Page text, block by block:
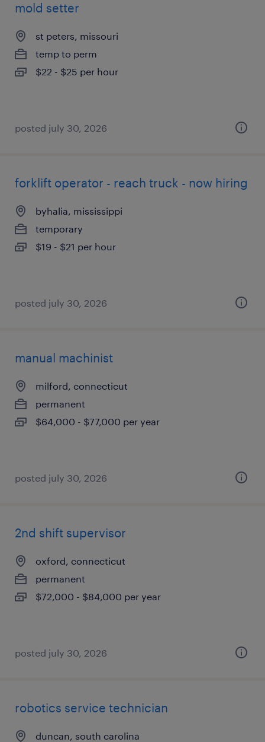
mold setter
st peters, missouri
temp to perm
$22 - $25 per hour
posted july 30, 2026
forklift operator - reach truck - now hiring
byhalia, mississippi
temporary
$19 - $21 per hour
posted july 30, 2026
manual machinist
milford, connecticut
permanent
$64,000 - $77,000 per year
posted july 30, 2026
2nd shift supervisor
oxford, connecticut
permanent
$72,000 - $84,000 per year
posted july 30, 2026
robotics service technician
duncan, south carolina